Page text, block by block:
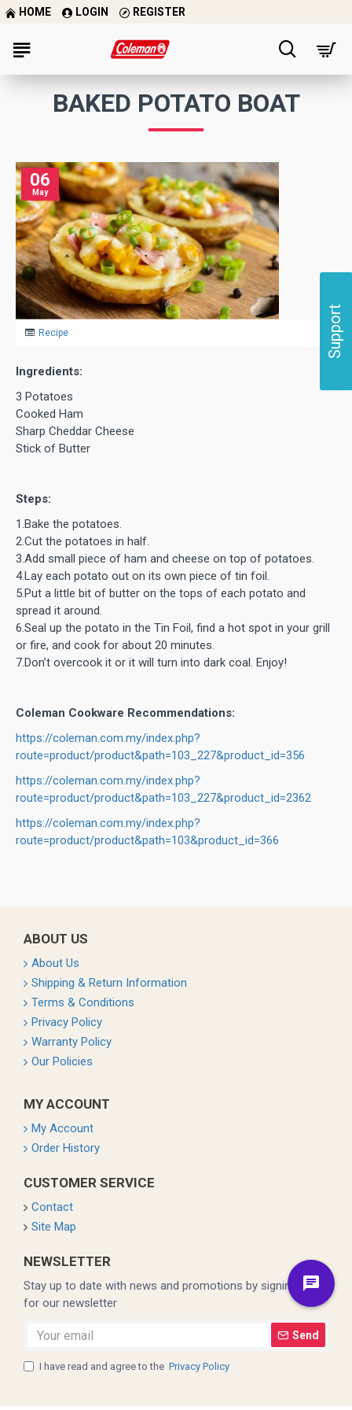
Support
HOME LOGIN REGISTER
BAKED POTATO BOAT
06
May
Recipe
Ingredients:
3 Potatoes
Cooked Ham
Sharp Cheddar Cheese
Stick of Butter
Steps:
1.Bake the potatoes.
2.Cut the potatoes in half.
3.Add small piece of ham and cheese on top of potatoes.
4.Lay each potato out on its own piece of tin foil.
5.Put a little bit of butter on the tops of each potato and
spread it around.
6.Seal up the potato in the Tin Foil, find a hot spot in your grill
or fire, and cook for about 20 minutes.
7.Don’t overcook it or it will turn into dark coal. Enjoy!
Coleman Cookware Recommendations:
https://coleman.com.my/index.php?
route=product/product&path=103_227&product_id=356
https://coleman.com.my/index.php?
route=product/product&path=103_227&product_id=2362
https://coleman.com.my/index.php?
route=product/product&path=103&product_id=366
ABOUT US
About Us
Shipping & Return Information
Terms & Conditions
Privacy Policy
Warranty Policy
Our Policies
MY ACCOUNT
My Account
Order History
CUSTOMER SERVICE
Contact
Site Map
NEWSLETTER
Stay up to date with news and promotions by signing up
for our newsletter
Send
I have read and agree to the Privacy Policy